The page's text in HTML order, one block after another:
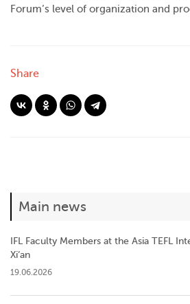
Forum’s level of organization and
Share
Main news
IFL Faculty Members at the Asia TEFL
Xi’an
19.06.2026